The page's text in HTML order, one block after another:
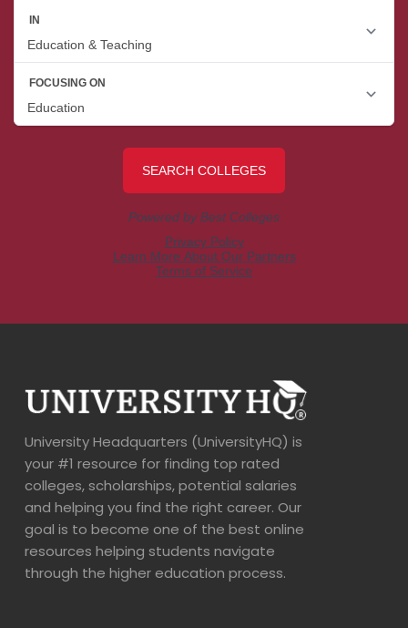
University Headquarters (UniversityHQ) is
your #1 resource for finding top rated
colleges, scholarships, potential salaries
and helping you find the right career. Our
goal is to become one of the best online
resources helping students navigate
through the higher education process.